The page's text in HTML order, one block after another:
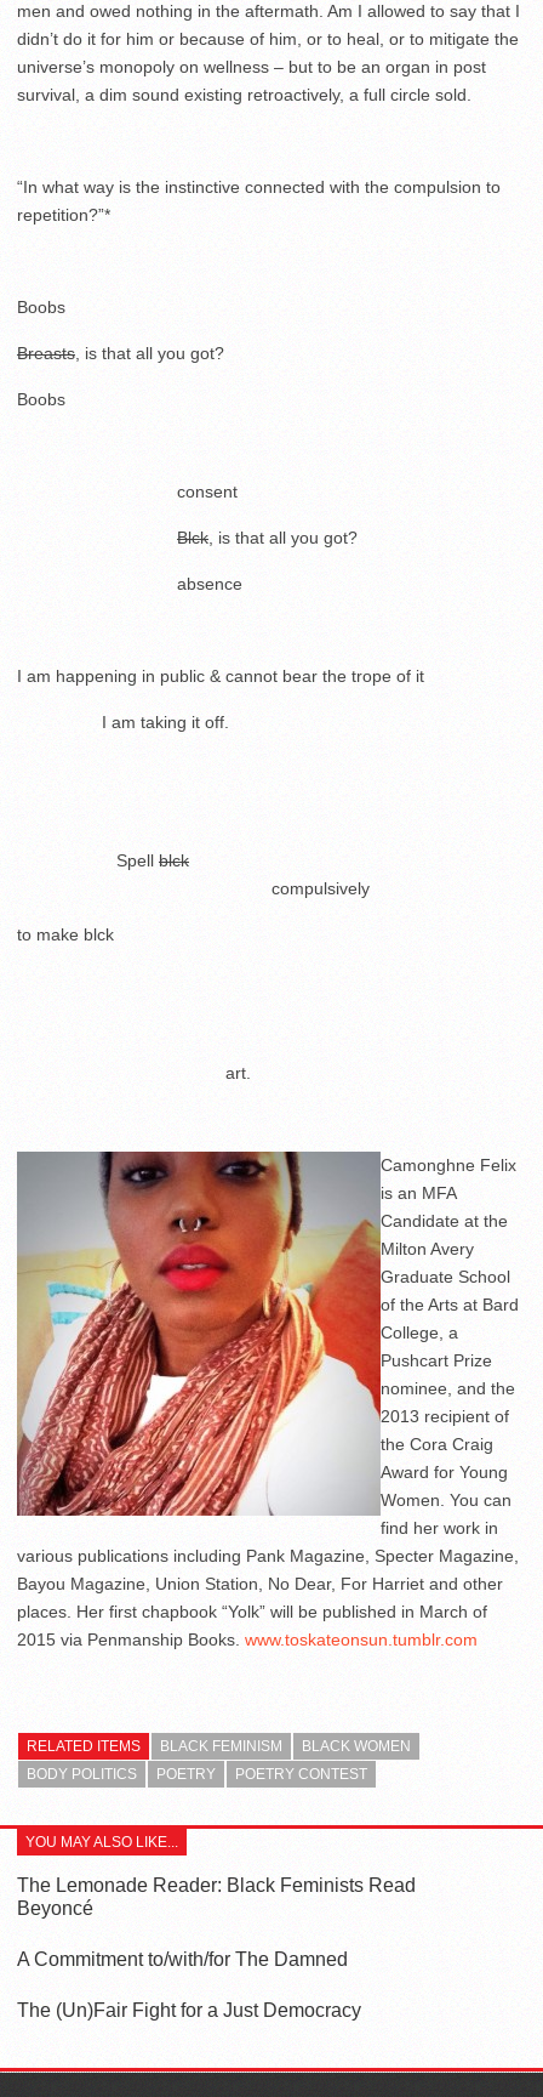
men and owed nothing in the aftermath. Am I allowed to say that I
didn’t do it for him or because of him, or to heal, or to mitigate the
universe’s monopoly on wellness – but to be an organ in post
survival, a dim sound existing retroactively, a full circle sold.
“In what way is the instinctive connected with the compulsion to
repetition?”*
Boobs
Breasts , is that all you got?
Boobs
consent
Blck , is that all you got?
absence
I am happening in public & cannot bear the trope of it
I am taking it off.
Spell blck
compulsively
to make blck
art.
Camonghne Felix
is an MFA
Candidate at the
Milton Avery
Graduate School
of the Arts at Bard
College, a
Pushcart Prize
nominee, and the
2013 recipient of
the Cora Craig
Award for Young
Women. You can
find her work in
various publications including Pank Magazine, Specter Magazine,
Bayou Magazine, Union Station, No Dear, For Harriet and other
places. Her first chapbook “Yolk” will be published in March of
2015 via Penmanship Books. www.toskateonsun.tumblr.com
RELATED ITEMS BLACK FEMINISM
BLACK WOMEN
BODY POLITICS
POETRY POETRY CONTEST
YOU MAY ALSO LIKE...
The Lemonade Reader: Black Feminists Read
Beyoncé
A Commitment to/with/for The Damned
The (Un)Fair Fight for a Just Democracy